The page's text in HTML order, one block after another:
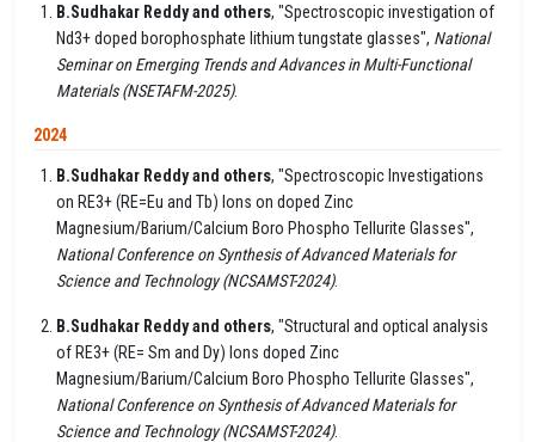
B.Sudhakar Reddy and others, "Spectroscopic investigation of
Nd3+ doped borophosphate lithium tungstate glasses", National
Seminar on Emerging Trends and Advances in Multi-Functional
Materials (NSETAFM-2025).
2024
B.Sudhakar Reddy and others, "Spectroscopic Investigations
on RE3+ (RE=Eu and Tb) Ions on doped Zinc
Magnesium/Barium/Calcium Boro Phospho Tellurite Glasses",
National Conference on Synthesis of Advanced Materials for
Science and Technology (NCSAMST-2024).
B.Sudhakar Reddy and others, "Structural and optical analysis
of RE3+ (RE= Sm and Dy) Ions doped Zinc
Magnesium/Barium/Calcium Boro Phospho Tellurite Glasses",
National Conference on Synthesis of Advanced Materials for
Science and Technology (NCSAMST-2024).